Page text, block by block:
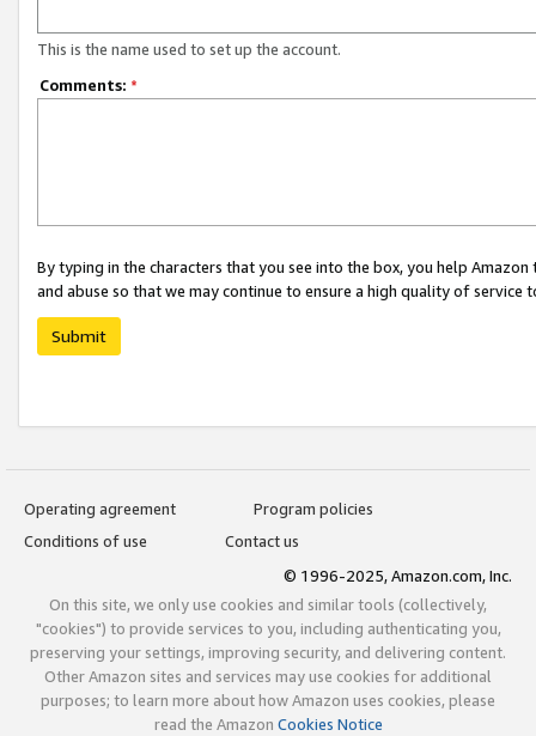
This is the name used to set up the account.
Comments: *
By typing in the characters that you see into the box, you help
and abuse so that we may continue to ensure a high quality of service
Submit
Operating agreement
Program policies
Conditions of use
Contact us
© 1996-2025, Amazon.com, Inc.
On this site, we only use cookies and similar tools (collectively,
"cookies") to provide services to you, including authenticating you,
preserving your settings, improving security, and delivering content.
Other Amazon sites and services may use cookies for additional
purposes; to learn more about how Amazon uses cookies, please
read the Amazon Cookies Notice